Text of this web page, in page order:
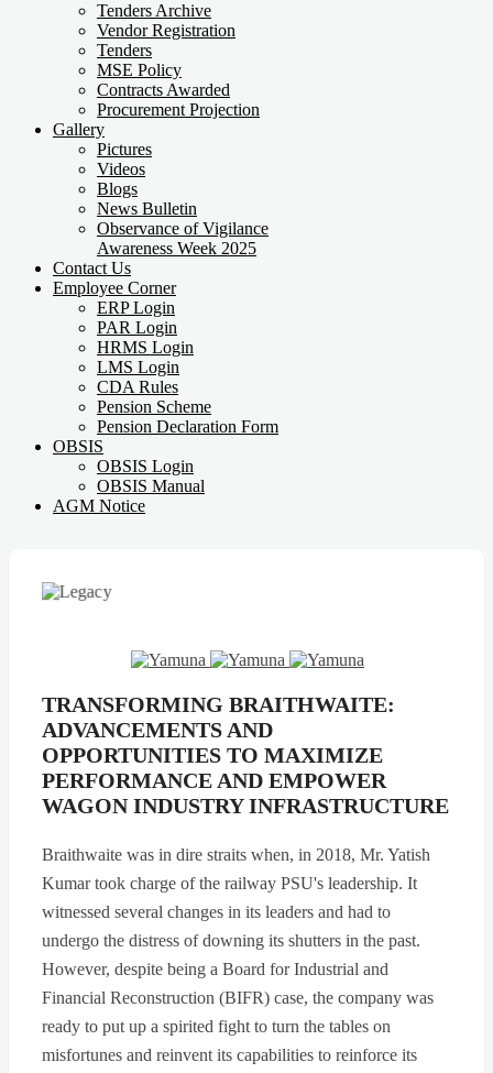
Tenders Archive
Vendor Registration
Tenders
MSE Policy
Contracts Awarded
Procurement Projection
Gallery
Pictures
Videos
Blogs
News Bulletin
Observance of Vigilance
Awareness Week 2025
Contact Us
Employee Corner
ERP Login
PAR Login
HRMS Login
LMS Login
CDA Rules
Pension Scheme
Pension Declaration Form
OBSIS
OBSIS Login
OBSIS Manual
AGM Notice
TRANSFORMING BRAITHWAITE:
ADVANCEMENTS AND
OPPORTUNITIES TO MAXIMIZE
PERFORMANCE AND EMPOWER
WAGON INDUSTRY INFRASTRUCTURE
Braithwaite was in dire straits when, in 2018, Mr. Yatish
Kumar took charge of the railway PSU's leadership. It
witnessed several changes in its leaders and had to
undergo the distress of downing its shutters in the past.
However, despite being a Board for Industrial and
Financial Reconstruction (BIFR) case, the company was
ready to put up a spirited fight to turn the tables on
misfortunes and reinvent its capabilities to reinforce its